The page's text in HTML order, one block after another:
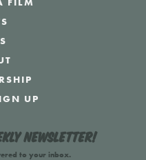
UP
newsletter!
to your inbox.